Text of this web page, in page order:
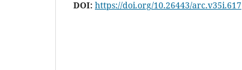
DOI: https://doi.org/10.26443/arc.v35i.617